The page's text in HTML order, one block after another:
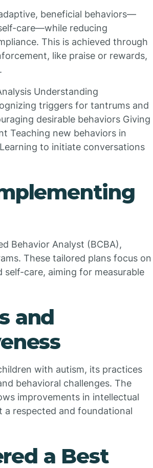
beneficial behaviors—
care—while reducing
This is achieved through
like praise or rewards,
Understanding
triggers for tantrums and
desirable behaviors Giving
Teaching new behaviors in
to initiate conversations
Behavior Analyst (BCBA),
These tailored plans focus on
self-care, aiming for measurable
and
with autism, its practices
behavioral challenges. The
improvements in intellectual
a respected and foundational
a Best